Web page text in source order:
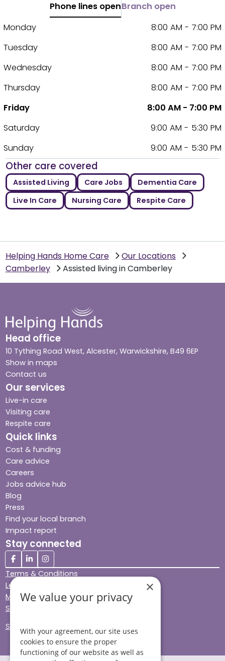
Phone lines openBranch open
Monday
8:00 AM - 7:00 PM
Tuesday
8:00 AM - 7:00 PM
Wednesday
8:00 AM - 7:00 PM
Thursday
8:00 AM - 7:00 PM
Friday
8:00 AM - 7:00 PM
Saturday
9:00 AM - 5:30 PM
Sunday
9:00 AM - 5:30 PM
Other care covered
Assisted Living Care Jobs
Dementia Care
Live In Care
Nursing Care Respite Care
Helping Hands Home Care
Our Locations
Camberley
Assisted living in Camberley
Head office
10 Tything Road West, Alcester, Warwickshire, B49 6EP
Show in maps
Contact us
Our services
Live-in care
Visiting care
Respite care
Quick links
Cost & funding
Care advice
Careers
Jobs advice hub
Blog
Press
Find your local branch
Impact report
Stay connected
Terms & Conditions
Legal & Regulatory
Modern Slavery
Sitemap
Site Accessibility
×
We value your privacy
With your agreement, our site uses
cookies to ensure the proper
functioning of our website as well as